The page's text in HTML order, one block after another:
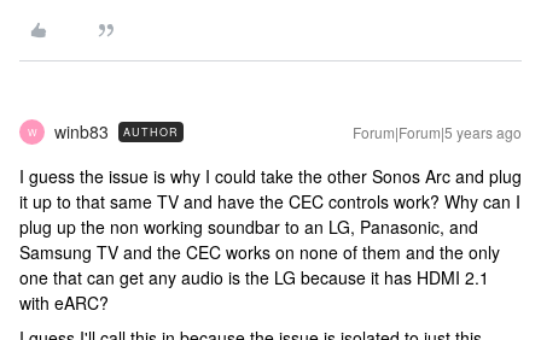
W winb83 AUTHOR Forum|Forum|5 years ago
I guess the issue is why I could take the other Sonos Arc and plug
it up to that same TV and have the CEC controls work? Why can I
plug up the non working soundbar to an LG, Panasonic, and
Samsung TV and the CEC works on none of them and the only
one that can get any audio is the LG because it has HDMI 2.1
with eARC?